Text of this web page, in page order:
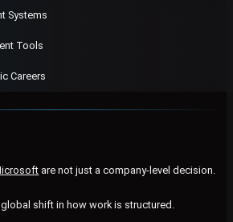
Systems
Tools
Careers
are not just a company-level decision.
shift in how work is structured.